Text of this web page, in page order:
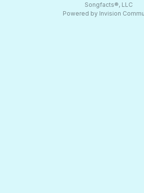
Songfacts®, LLC
Powered by Invision